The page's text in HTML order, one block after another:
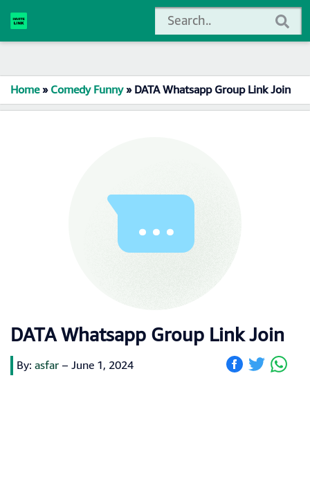
Home»Comedy Funny»DATA Whatsapp Group Link Join
DATA Whatsapp Group Link Join
By: asfar – June 1, 2024